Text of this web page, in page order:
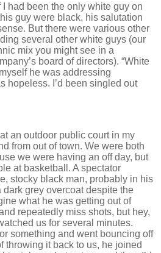
I had been the only white guy on
guy were black, his salutation
But there were various other
several other white guys (our
mix you might see in a
board of directors). “White
he was addressing
hopeless. I’d been singled out
an outdoor public court in my
from out of town. We were both
we were having an off day, but
at basketball. A spectator
stocky black man, probably in his
grey overcoat despite the
what he was getting out of
repeatedly miss shots, but hey,
us for several minutes.
something and went bouncing off
throwing it back to us, he joined